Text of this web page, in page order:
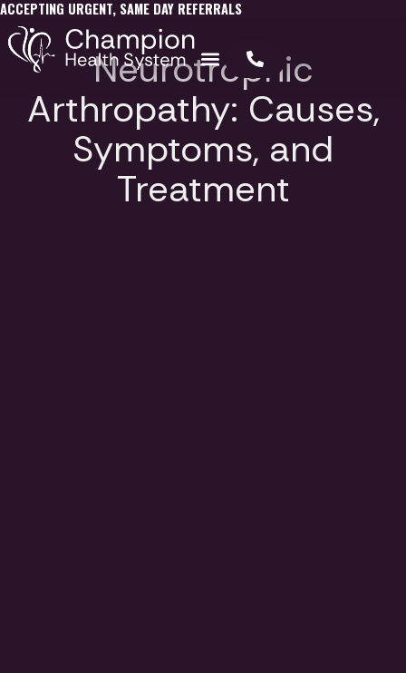
ACCEPTING URGENT, SAME DAY REFERRALS
Neurotrophic
Arthropathy: Causes,
Symptoms, and
Treatment